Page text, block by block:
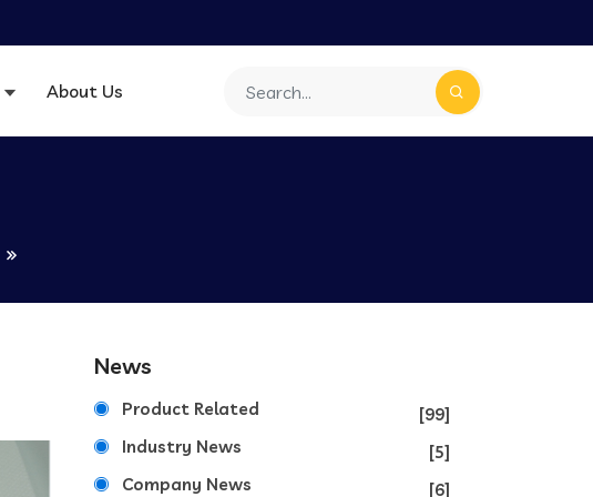
About Us
News
Product Related
[99]
Industry News
[5]
Company News
[6]